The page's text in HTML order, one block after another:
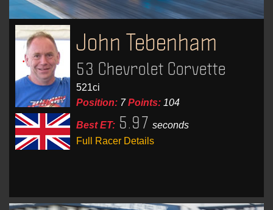
John Tebenham
53 Chevrolet Corvette
521ci
Position: 7Points: 104
Best ET: 5.97 seconds
Full Racer Details